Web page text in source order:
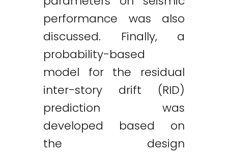
performance was also
discussed. Finally, a
probability-based
model for the residual
inter-story drift (RID)
prediction was
developed based on
the design